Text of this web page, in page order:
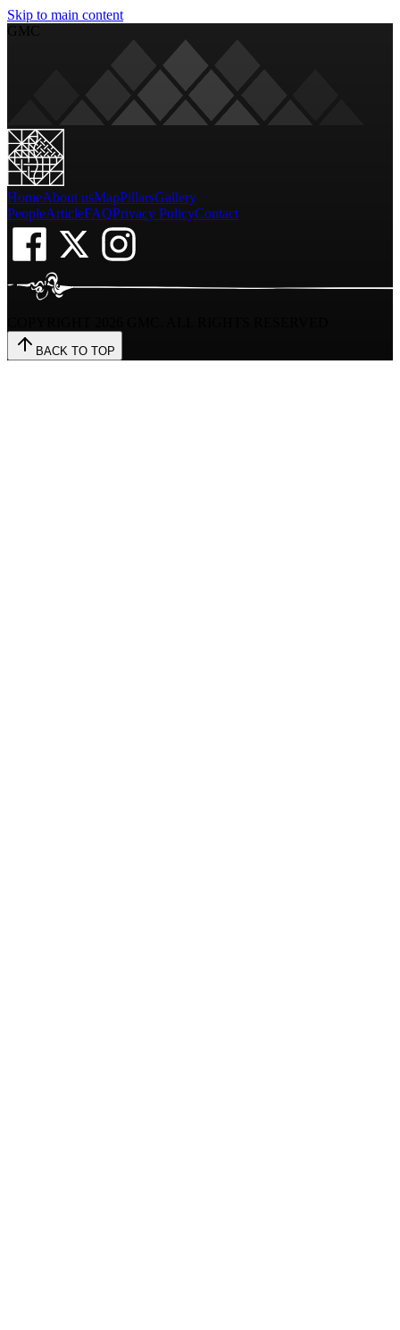
Skip to main content
GMC
HomeAbout usMapPillarsGallery
PeopleArticleFAQPrivacy PolicyContact
BACK TO TOP